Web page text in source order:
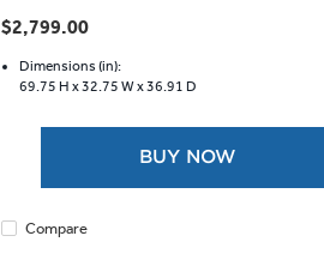
out
5
stars.
$2,799.00
Dimensions (in):
69.75 H x32.75 W x36.91 D
BUY NOW
Compare